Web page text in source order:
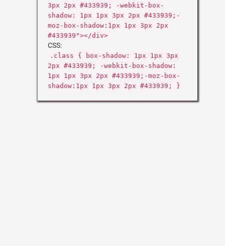
3px 2px #433939; -webkit-box-
shadow: 1px 1px 3px 2px #433939;-
moz-box-shadow:1px 1px 3px 2px
#433939"></div>
CSS:
.class { box-shadow: 1px 1px 3px
2px #433939; -webkit-box-shadow:
1px 1px 3px 2px #433939;-moz-box-
shadow:1px 1px 3px 2px #433939; }